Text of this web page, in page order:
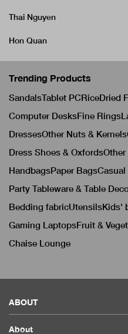
Thai Nguyen
Hon Quan
Trending Products
SandalsTablet PCRiceDried
Computer DesksFine Rings
DressesOther Nuts & Kernels
Dress Shoes & Oxfords
HandbagsPaper BagsCasual
Party Tableware & Table
Bedding fabricUtensilsKids'
Gaming LaptopsFruit &
Chaise Lounge
ABOUT
About